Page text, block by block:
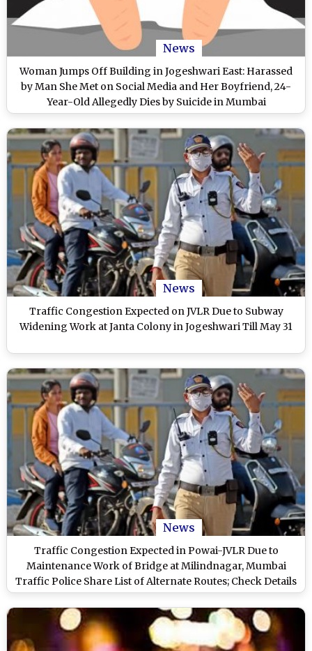
News
Woman Jumps Off Building in Jogeshwari East: Harassed
by Man She Met on Social Media and Her Boyfriend, 24-
Year-Old Allegedly Dies by Suicide in Mumbai
News
Traffic Congestion Expected on JVLR Due to Subway
Widening Work at Janta Colony in Jogeshwari Till May 31
News
Traffic Congestion Expected in Powai-JVLR Due to
Maintenance Work of Bridge at Milindnagar, Mumbai
Traffic Police Share List of Alternate Routes; Check Details